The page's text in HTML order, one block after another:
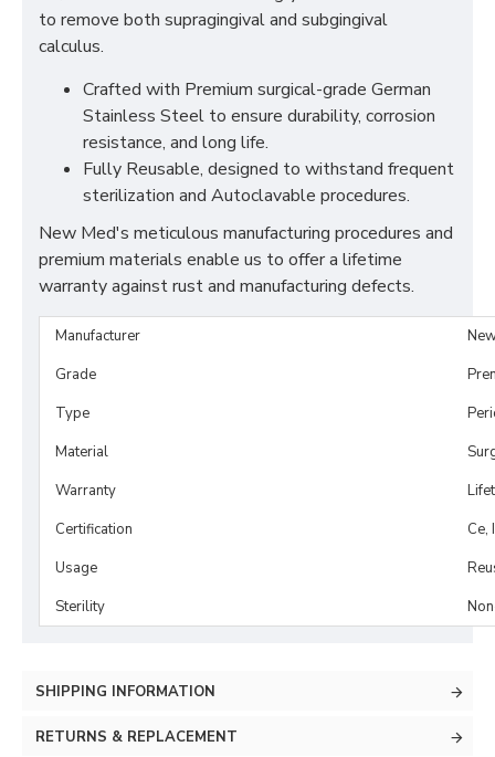
to remove both supragingival and subgingival
calculus.
Crafted with Premium surgical-grade German
Stainless Steel to ensure durability, corrosion
resistance, and long life.
Fully Reusable, designed to withstand frequent
sterilization and Autoclavable procedures.
New Med's meticulous manufacturing procedures and
premium materials enable us to offer a lifetime
warranty against rust and manufacturing defects.
Manufacturer
Grade
Type
Material
Warranty
Certification
Ce,
Usage
Sterility
SHIPPING INFORMATION
RETURNS & REPLACEMENT